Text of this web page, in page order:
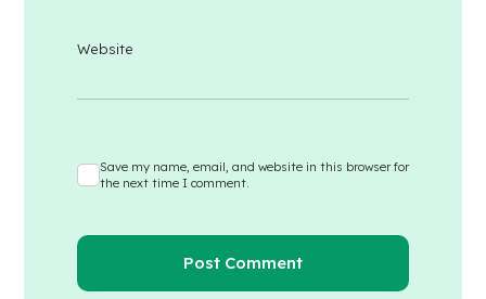
Website
Save my name, email, and website in this browser for
the next time I comment.